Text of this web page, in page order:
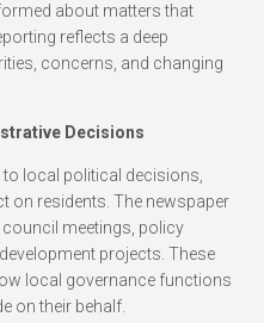
about matters that
reflects a deep
concerns, and changing
Decisions
local political decisions,
on residents. The newspaper
meetings, policy
projects. These
local governance functions
on their behalf.